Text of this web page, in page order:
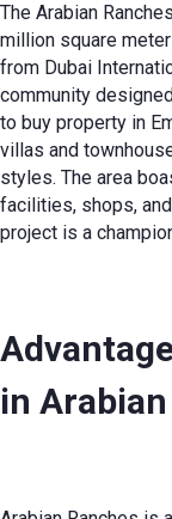
The Arabian
million square
from Dubai
community
to buy property in
villas and
styles. The area
facilities, shops,
project is a
in